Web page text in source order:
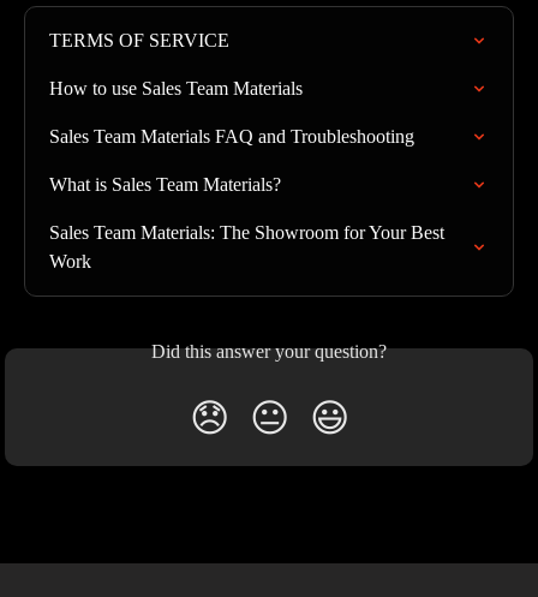
TERMS OF SERVICE
How to use Sales Team Materials
Sales Team Materials FAQ and Troubleshooting
What is Sales Team Materials?
Sales Team Materials: The Showroom for Your Best
Work
Did this answer your question?
😞 😐 😃